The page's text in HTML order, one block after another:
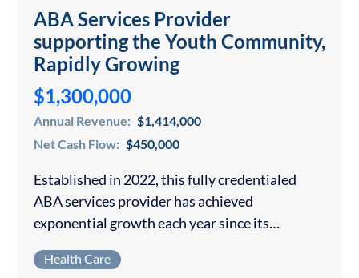
ABA Services Provider
supporting the Youth Community,
Rapidly Growing
$1,300,000
Annual Revenue: $1,414,000
Net Cash Flow: $450,000
Established in 2022, this fully credentialed
ABA services provider has achieved
exponential growth each year since its
children and adolescents with autism and
Health Care